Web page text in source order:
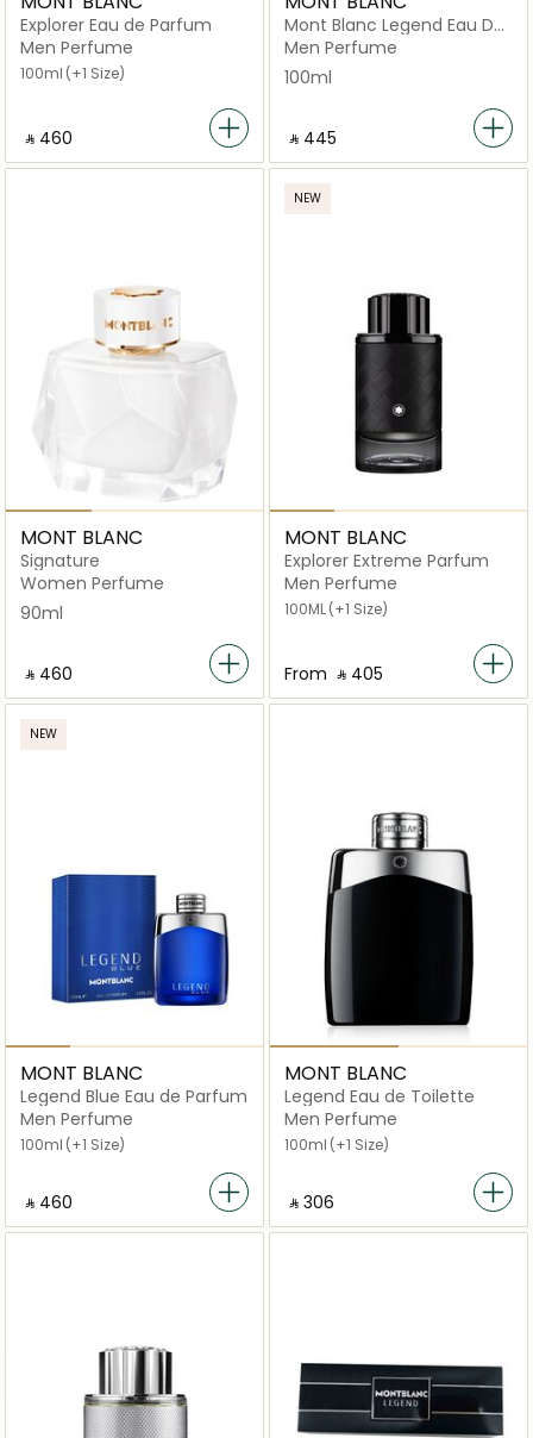
Explorer Eau de Parfum
Men Perfume
100ml (+1 Size)
‎ ⃁ ⁦460⁩ ‎
Mont Blanc Legend Eau De
Parfum 100ml
Men Perfume
100ml
‎ ⃁ ⁦445⁩ ‎
MONT BLANC
Signature
Women Perfume
90ml
‎ ⃁ ⁦460⁩ ‎
NEW
MONT BLANC
Explorer Extreme Parfum
Men Perfume
100ML(+1 Size)
From ‎ ⃁ ⁦405⁩ ‎
NEW
MONT BLANC
Legend Blue Eau de Parfum
Men Perfume
100ml (+1 Size)
‎ ⃁ ⁦460⁩ ‎
MONT BLANC
Legend Eau de Toilette
Men Perfume
100ml (+1 Size)
‎ ⃁ ⁦306⁩ ‎